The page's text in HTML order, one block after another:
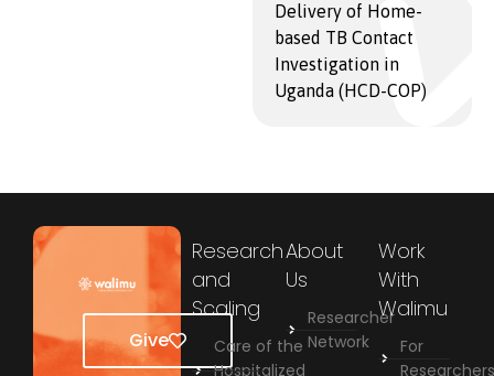
Delivery of Home-
based TB Contact
Investigation in
Uganda (HCD-COP)
Give
Research
and
Scaling
Care of the
Hospitalized
About
Us
Researcher
Network
Work
With
Walimu
For